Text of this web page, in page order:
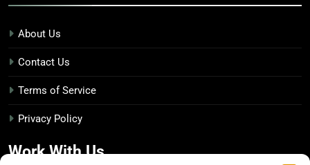
About Us
Contact Us
Terms of Service
Privacy Policy
Work With Us